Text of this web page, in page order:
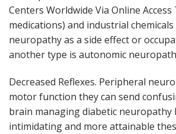
Centers Worldwide Via Online
medications) and industrial chemicals
neuropathy as a side effect or
another type is autonomic
Decreased Reflexes. Peripheral
motor function they can send
brain managing diabetic neuropathy
intimidating and more attainable